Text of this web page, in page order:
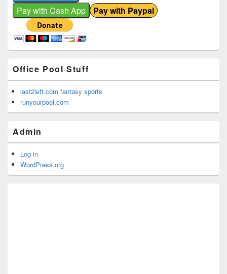
Office Pool Stuff
last2left.com fantasy sports
runyourpool.com
Admin
Log in
WordPress.org